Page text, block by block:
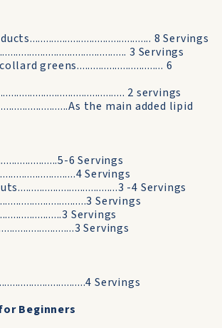
8 Servings
3 Servings
greens................................ 6
2 servings
the main added lipid
6 Servings
Servings
-4 Servings
Servings
Servings
Servings
Servings
Beginners